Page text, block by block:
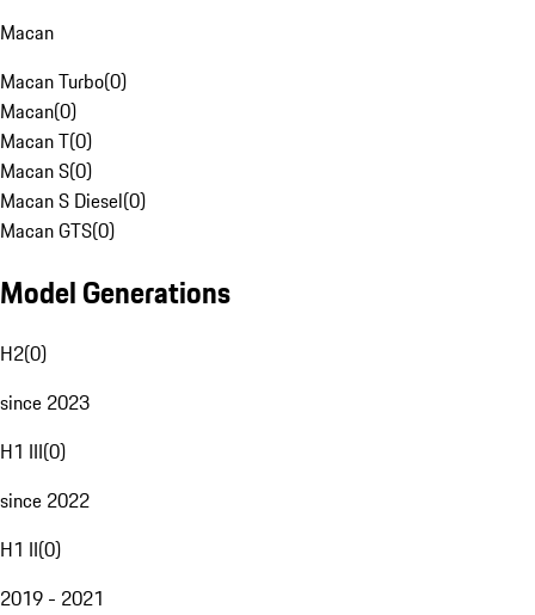
Macan
Macan Turbo(0)
Macan(0)
Macan T(0)
Macan S(0)
Macan S Diesel(0)
Macan GTS(0)
Model Generations
H2(0)
since 2023
H1 III(0)
since 2022
H1 II(0)
2019 - 2021